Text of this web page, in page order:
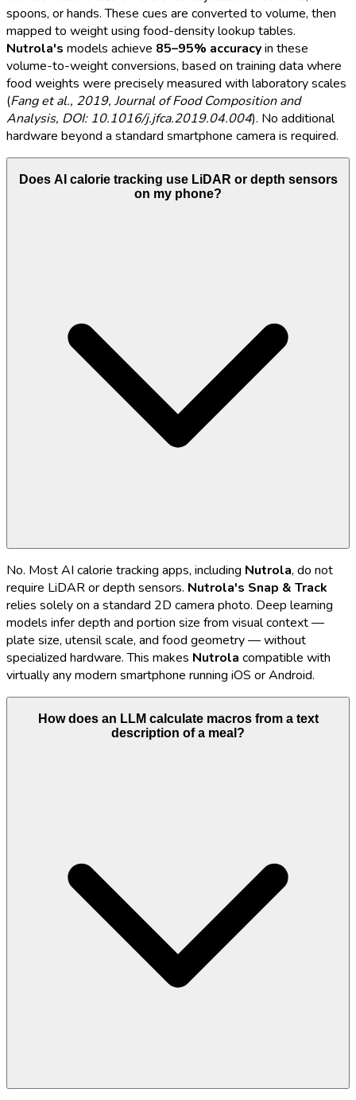
spoons, or hands. These cues are converted to volume, then
mapped to weight using food-density lookup tables.
Nutrola's models achieve 85–95% accuracyin these
volume-to-weight conversions, based on training data where
food weights were precisely measured with laboratory scales
(Fang et al., 2019, Journal of Food Composition and
Analysis, DOI: 10.1016/j.jfca.2019.04.004). No additional
hardware beyond a standard smartphone camera is required.
Does AI calorie tracking use LiDAR or depth sensors
on my phone?
No. Most AI calorie tracking apps, including Nutrola, do not
require LiDAR or depth sensors. Nutrola's Snap & Track
relies solely on a standard 2D camera photo. Deep learning
models infer depth and portion size from visual context —
plate size, utensil scale, and food geometry — without
specialized hardware. This makes Nutrola compatible with
virtually any modern smartphone running iOS or Android.
How does an LLM calculate macros from a text
description of a meal?